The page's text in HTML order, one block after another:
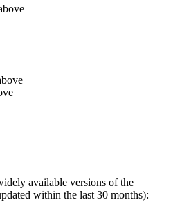
available versions of the
within the last 30 months):